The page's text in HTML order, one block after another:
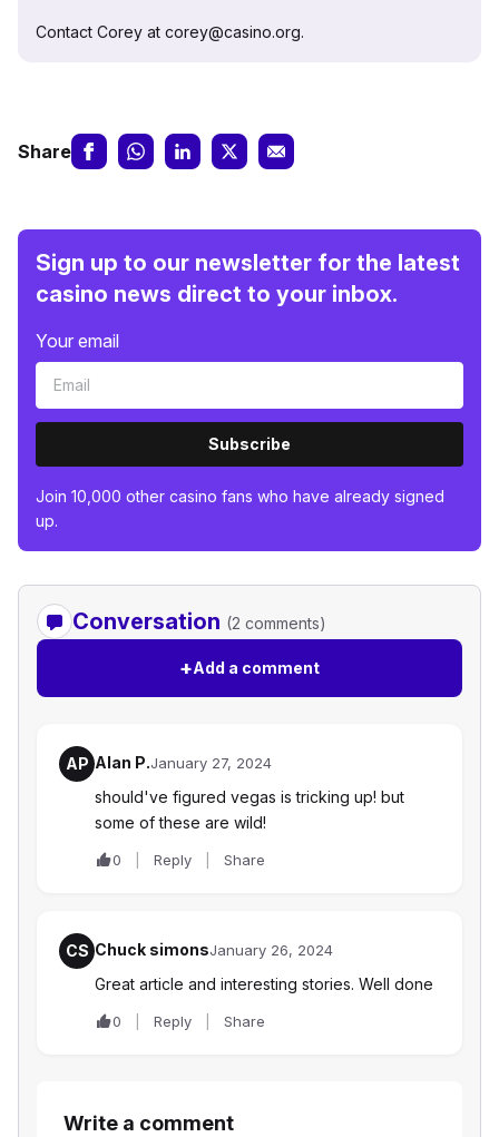
Contact Corey at corey@casino.org.
Share
Sign up to our newsletter for the latest
casino news direct to your inbox.
Your email
Subscribe
Join 10,000 other casino fans who have already signed
up.
Conversation (2 comments)
+Add a comment
AP Alan P.January 27, 2024
should've figured vegas is tricking up! but
some of these are wild!
0 Reply Share
CS Chuck simonsJanuary 26, 2024
Great article and interesting stories. Well done
0 Reply Share
Write a comment